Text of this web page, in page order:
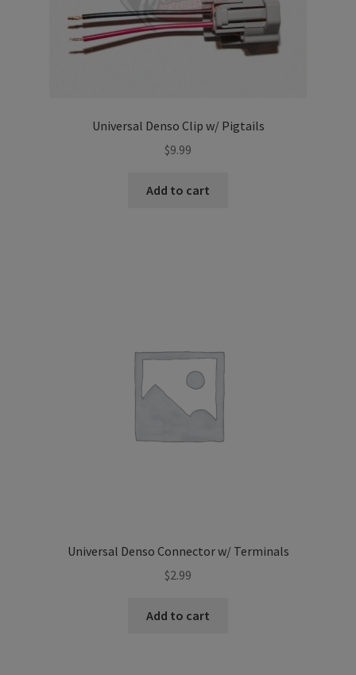
Universal Denso Clip w/ Pigtails
$9.99
Add to cart
Universal Denso Connector w/ Terminals
$2.99
Add to cart